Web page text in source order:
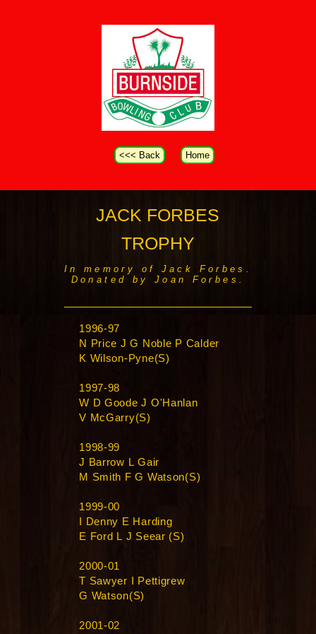
<<< Back Home
JACK FORBES
TROPHY
In memory of Jack Forbes.
Donated by Joan Forbes.
1996-97
N Price J G Noble P Calder
K Wilson-Pyne(S)
1997-98
W D Goode J O'Hanlan
V McGarry(S)
1998-99
J Barrow L Gair
M Smith F G Watson(S)
1999-00
I Denny E Harding
E Ford L J Seear (S)
2000-01
T Sawyer I Pettigrew
G Watson(S)
2001-02